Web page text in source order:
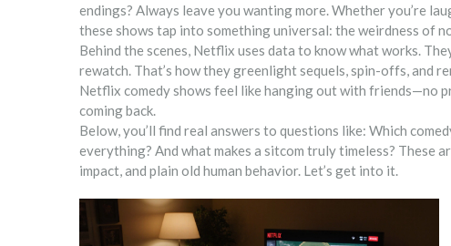
endings? Always leave you wanting more. Whether you’re
these shows tap into something universal: the weirdness of
Behind the scenes, Netflix uses data to know what works.
rewatch. That’s how they greenlight sequels, spin-offs, and
Netflix comedy shows feel like hanging out with friends—no
coming back.
Below, you’ll find real answers to questions like: Which
everything? And what makes a sitcom truly timeless? These
impact, and plain old human behavior. Let’s get into it.